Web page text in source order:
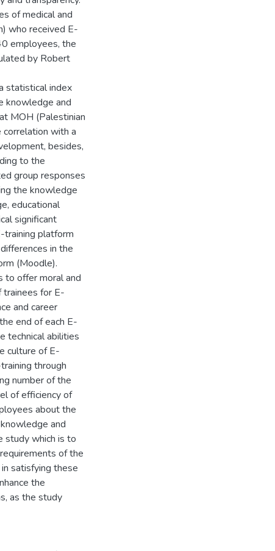
of medical and
who received E-
employees, the
by Robert
statistical index
knowledge and
MOH (Palestinian
correlation with a
besides,
to the
group responses
the knowledge
educational
significant
platform
in the
(Moodle).
to offer moral and
trainees for E-
and career
end of each E-
technical abilities
culture of E-
through
number of the
of efficiency of
about the
and
study which is to
of the
satisfying these
the
as the study